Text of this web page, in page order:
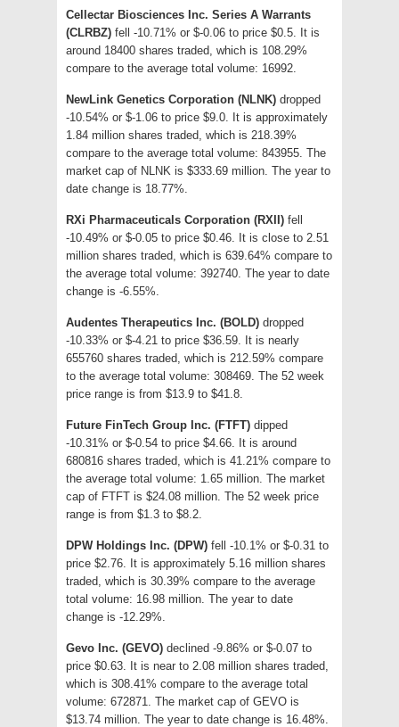
Cellectar Biosciences Inc. Series A Warrants
(CLRBZ) fell -10.71% or $-0.06 to price $0.5. It is
around 18400 shares traded, which is 108.29%
compare to the average total volume: 16992.
NewLink Genetics Corporation (NLNK) dropped
-10.54% or $-1.06 to price $9.0. It is approximately
1.84 million shares traded, which is 218.39%
compare to the average total volume: 843955. The
market cap of NLNK is $333.69 million. The year to
date change is 18.77%.
RXi Pharmaceuticals Corporation (RXII) fell
-10.49% or $-0.05 to price $0.46. It is close to 2.51
million shares traded, which is 639.64% compare to
the average total volume: 392740. The year to date
change is -6.55%.
Audentes Therapeutics Inc. (BOLD) dropped
-10.33% or $-4.21 to price $36.59. It is nearly
655760 shares traded, which is 212.59% compare
to the average total volume: 308469. The 52 week
price range is from $13.9 to $41.8.
Future FinTech Group Inc. (FTFT) dipped
-10.31% or $-0.54 to price $4.66. It is around
680816 shares traded, which is 41.21% compare to
the average total volume: 1.65 million. The market
cap of FTFT is $24.08 million. The 52 week price
range is from $1.3 to $8.2.
DPW Holdings Inc. (DPW) fell -10.1% or $-0.31 to
price $2.76. It is approximately 5.16 million shares
traded, which is 30.39% compare to the average
total volume: 16.98 million. The year to date
change is -12.29%.
Gevo Inc. (GEVO) declined -9.86% or $-0.07 to
price $0.63. It is near to 2.08 million shares traded,
which is 308.41% compare to the average total
volume: 672871. The market cap of GEVO is
$13.74 million. The year to date change is 16.48%.